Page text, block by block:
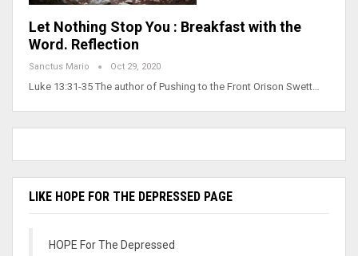
Let Nothing Stop You : Breakfast with the
Word. Reflection
Sanctus Mario Oct 29, 2020
Luke 13:31-35 The author of Pushing to the Front Orison Swett…
LIKE HOPE FOR THE DEPRESSED PAGE
HOPE For The Depressed